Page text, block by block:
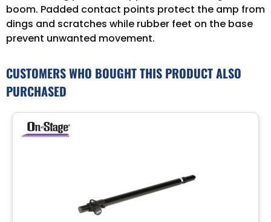
boom. Padded contact points protect the amp from
dings and scratches while rubber feet on the base
prevent unwanted movement.
CUSTOMERS WHO BOUGHT THIS PRODUCT ALSO
PURCHASED